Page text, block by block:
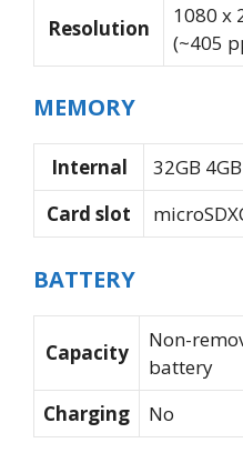
Resolution
1080 x
(~405
MEMORY
Internal
32GB
Card slot
BATTERY
Capacity
Non-
battery
Charging
No